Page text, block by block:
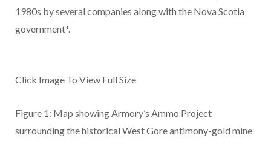
1980s by several companies along with the Nova Scotia
government*.
Click Image To View Full Size
Figure 1: Map showing Armory’s Ammo Project
surrounding the historical West Gore antimony-gold mine